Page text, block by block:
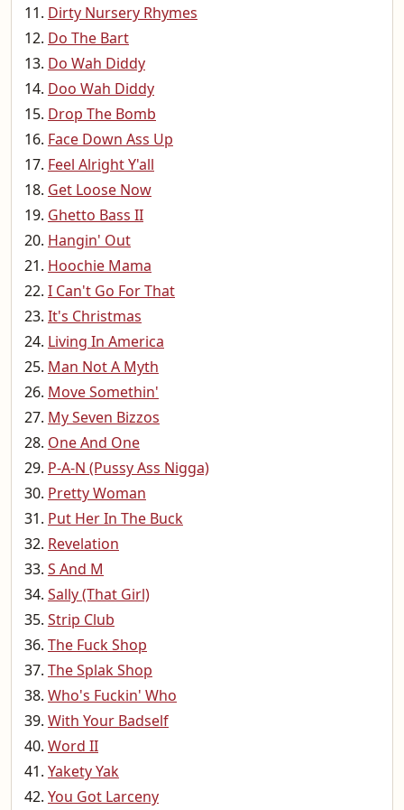
Dirty Nursery Rhymes
Do The Bart
Do Wah Diddy
Doo Wah Diddy
Drop The Bomb
Face Down Ass Up
Feel Alright Y'all
Get Loose Now
Ghetto Bass II
Hangin' Out
Hoochie Mama
I Can't Go For That
It's Christmas
Living In America
Man Not A Myth
Move Somethin'
My Seven Bizzos
One And One
P-A-N (Pussy Ass Nigga)
Pretty Woman
Put Her In The Buck
Revelation
S And M
Sally (That Girl)
Strip Club
The Fuck Shop
The Splak Shop
Who's Fuckin' Who
With Your Badself
Word II
Yakety Yak
You Got Larceny